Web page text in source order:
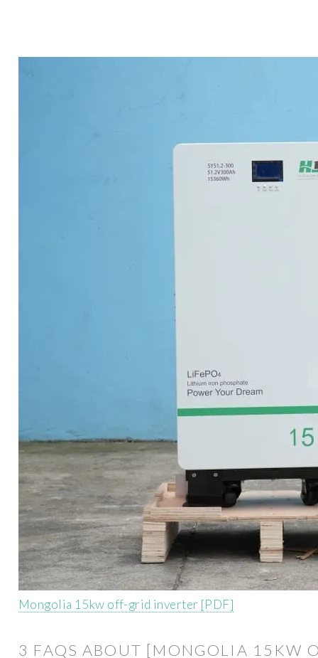
Mongolia 15kw off-grid inverter [PDF]
3 FAQS ABOUT [MONGOLIA 15KW